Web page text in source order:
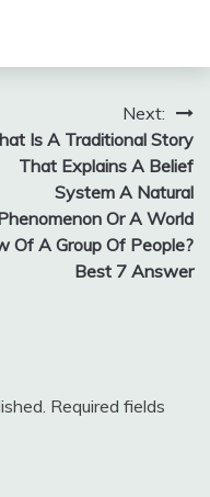
Next:
Is A Traditional Story
That Explains A Belief
System A Natural
Or A World
Of A Group Of People?
Best 7 Answer
Required fields